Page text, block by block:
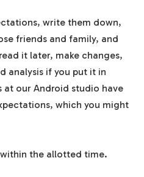
write them down,
friends and family, and
it later, make changes,
analysis if you put it in
our Android studio have
which you might
the allotted time.